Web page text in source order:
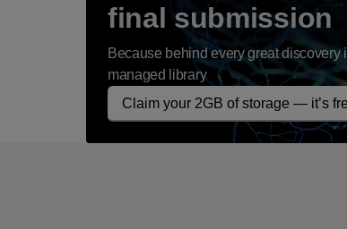
final submission
Because behind every great discovery
managed library
Claim your 2GB of storage — it’s